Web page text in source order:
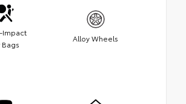
Impact
Bags
Alloy Wheels